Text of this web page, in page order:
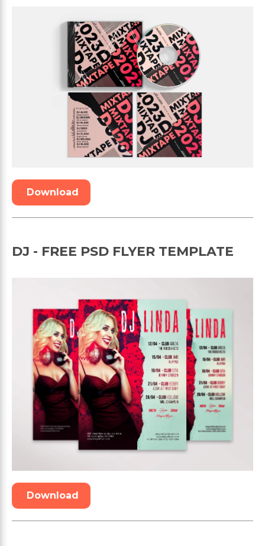
Download
DJ - FREE PSD FLYER TEMPLATE
Download